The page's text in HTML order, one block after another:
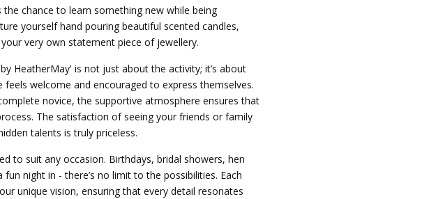
chance to learn something new while being
yourself hand pouring beautiful scented candles,
very own statement piece of jewellery.
HeatherMay' is not just about the activity; it’s about
welcome and encouraged to express themselves.
novice, the supportive atmosphere ensures that
The satisfaction of seeing your friends or family
talents is truly priceless.
to suit any occasion. Birthdays, bridal showers, hen
night in - there’s no limit to the possibilities. Each
unique vision, ensuring that every detail resonates